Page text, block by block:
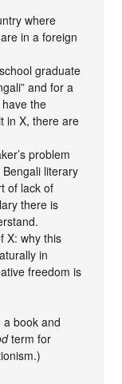
where
in a foreign
graduate
and for a
the
in X, there are
problem
literary
of lack of
there is
X: why this
in
freedom is
book and
term for